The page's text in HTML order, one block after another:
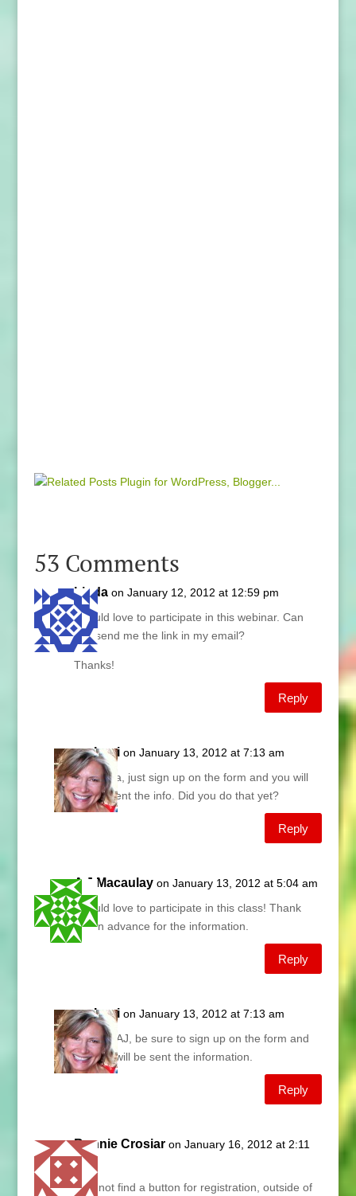
53 Comments
Linda on January 12, 2012 at 12:59 pm
I would love to participate in this webinar. Can
you send me the link in my email?
Thanks!
Reply
Lani on January 13, 2012 at 7:13 am
Linda, just sign up on the form and you will
be sent the info. Did you do that yet?
Reply
A J Macaulay on January 13, 2012 at 5:04 am
I would love to participate in this class! Thank
you in advance for the information.
Reply
Lani on January 13, 2012 at 7:13 am
Hey AJ, be sure to sign up on the form and
you will be sent the information.
Reply
Bonnie Crosiar on January 16, 2012 at 2:11
pm
I cannot find a button for registration, outside of